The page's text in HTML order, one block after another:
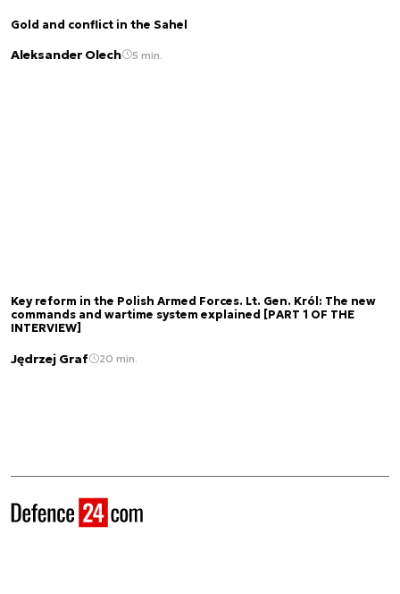
Gold and conflict in the Sahel
Aleksander Olech 5 min.
Key reform in the Polish Armed Forces. Lt. Gen. Król: The new
commands and wartime system explained [PART 1 OF THE
INTERVIEW]
Jędrzej Graf 20 min.